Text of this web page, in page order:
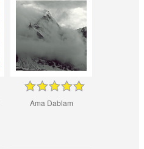
Ama Dablam